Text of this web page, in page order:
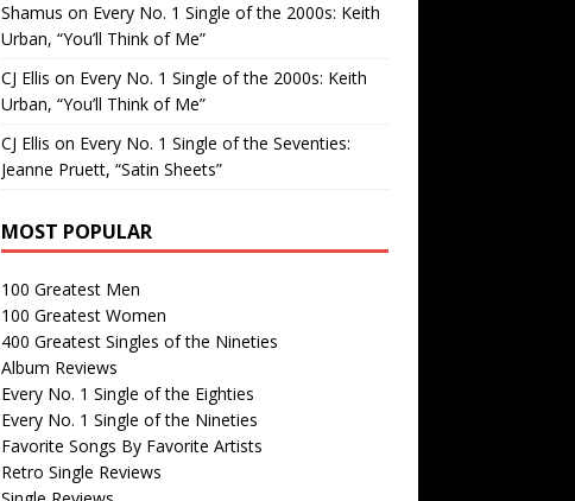
Shamus on Every No. 1 Single of the 2000s: Keith
Urban, “You’ll Think of Me”
CJ Ellis on Every No. 1 Single of the 2000s: Keith
Urban, “You’ll Think of Me”
CJ Ellis on Every No. 1 Single of the Seventies:
Jeanne Pruett, “Satin Sheets”
MOST POPULAR
100 Greatest Men
100 Greatest Women
400 Greatest Singles of the Nineties
Album Reviews
Every No. 1 Single of the Eighties
Every No. 1 Single of the Nineties
Favorite Songs By Favorite Artists
Retro Single Reviews